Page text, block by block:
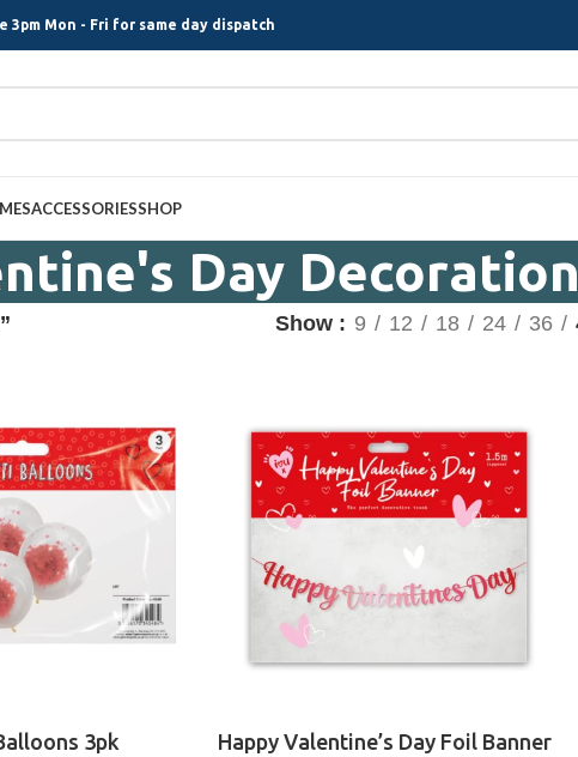
3pm Mon - Fri for same day dispatch
ACCESSORIESSHOP
Day Decoration
Show 9 12 18 24 36
3pk
Happy Valentine’s Day Foil Banner